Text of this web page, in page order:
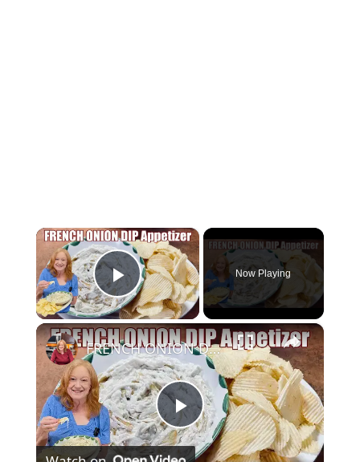
×
Play Video
Now Playing
×
P
FRENCH ONION DIP Perfect Appetizer For Your Ruffled Chip